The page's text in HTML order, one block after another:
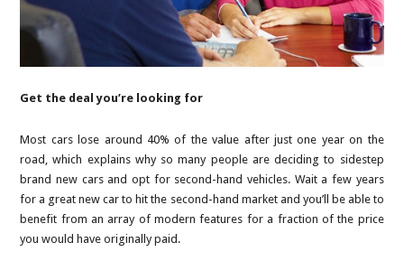
Get the deal you’re looking for
Most cars lose around 40% of the value after just one year on the
road, which explains why so many people are deciding to sidestep
brand new cars and opt for second-hand vehicles. Wait a few years
for a great new car to hit the second-hand market and you’ll be able to
benefit from an array of modern features for a fraction of the price
you would have originally paid.